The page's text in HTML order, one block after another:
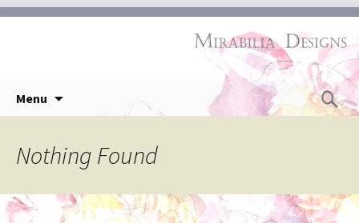
Menu
Search
for:
Nothing Found